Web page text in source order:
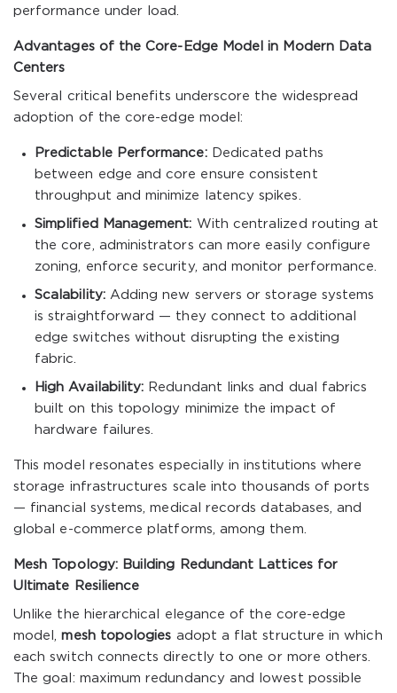
performance under load.
Advantages of the Core-Edge Model in Modern Data
Centers
Several critical benefits underscore the widespread
adoption of the core-edge model:
Predictable Performance:Dedicated paths
between edge and core ensure consistent
throughput and minimize latency spikes.
Simplified Management: With centralized routing at
the core, administrators can more easily configure
zoning, enforce security, and monitor performance.
Scalability:Adding new servers or storage systems
is straightforward — they connect to additional
edge switches without disrupting the existing
fabric.
High Availability: Redundant links and dual fabrics
built on this topology minimize the impact of
hardware failures.
This model resonates especially in institutions where
storage infrastructures scale into thousands of ports
— financial systems, medical records databases, and
global e-commerce platforms, among them.
Mesh Topology: Building Redundant Lattices for
Ultimate Resilience
Unlike the hierarchical elegance of the core-edge
model,mesh topologies adopt a flat structure in which
each switch connects directly to one or more others.
The goal: maximum redundancy and lowest possible